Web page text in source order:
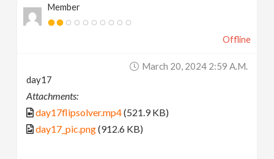
Member
Offline
March 20, 2024 2:59 A.m.
day17
Attachments:
day17flipsolver.mp4(521.9 KB)
day17_pic.png(912.6 KB)